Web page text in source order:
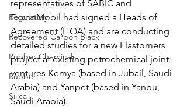
Regulatory
Recovered Carbon Black
Rubber Chemicals
Rubber
Silica
representatives of SABIC and
ExxonMobil had signed a Heads of
Agreement (HOA) and are conducting
detailed studies for a new Elastomers
project at existing petrochemical joint
ventures Kemya (based in Jubail, Saudi
Arabia) and Yanpet (based in Yanbu,
Saudi Arabia).